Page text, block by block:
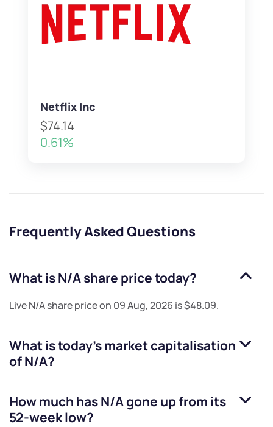
Netflix Inc
$74.14
0.61%
Frequently Asked Questions
What isN/Ashare price today?
LiveN/Ashare price on 09 Aug, 2026 is$48.09.
What is today's market capitalisation
ofN/A?
How much hasN/Agone up from its
52-week low?